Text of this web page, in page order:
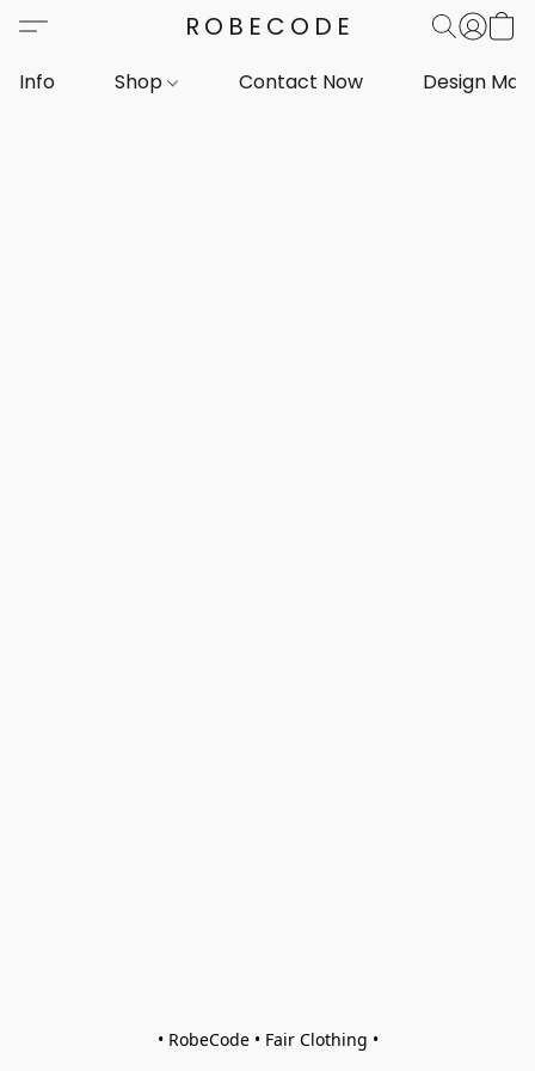
ROBECODE
Info Shop Contact Now Design
• RobeCode • Fair Clothing •